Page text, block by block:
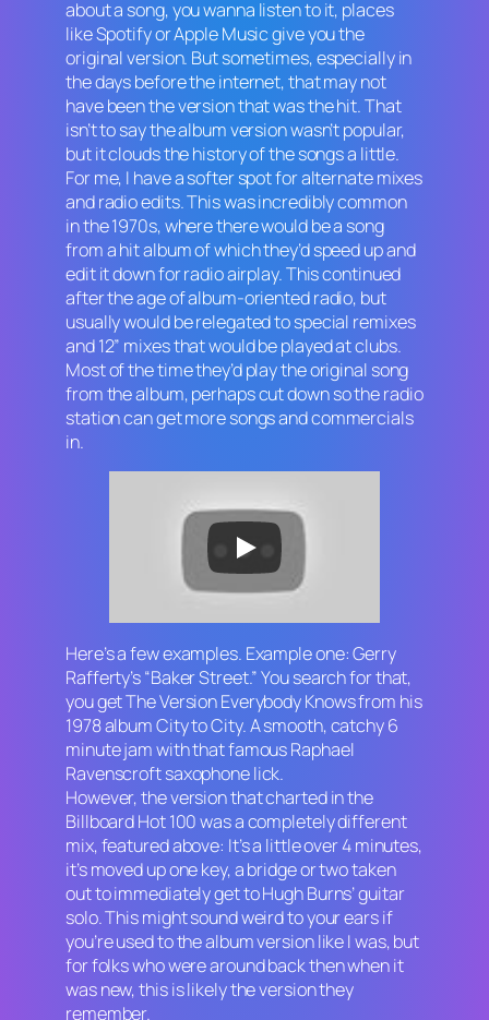
about a song, you wanna listen to it, places
like Spotify or Apple Music give you the
original version. But sometimes, especially in
the days before the internet, that may not
have been the version that was the hit. That
isn’t to say the album version wasn’t popular,
but it clouds the history of the songs a little.
For me, I have a softer spot for alternate mixes
and radio edits. This was incredibly common
in the 1970s, where there would be a song
from a hit album of which they’d speed up and
edit it down for radio airplay. This continued
after the age of album-oriented radio, but
usually would be relegated to special remixes
and 12” mixes that would be played at clubs.
Most of the time they’d play the original song
from the album, perhaps cut down so the radio
station can get more songs and commercials
in.
Here’s a few examples. Example one: Gerry
Rafferty’s “Baker Street.” You search for that,
you get The Version Everybody Knows from his
1978 albumCity to City.A smooth, catchy 6
minute jam with that famous Raphael
Ravenscroft saxophone lick.
However, the version that charted in the
Billboard Hot 100 was a completely different
mix, featured above: It’s a little over 4 minutes,
it’s moved up one key, a bridge or two taken
out to immediately get to Hugh Burns’ guitar
solo. This might sound weird to your ears if
you’re used to the album version like I was, but
for folks who were around back then when it
was new, this is likely the version they
remember.